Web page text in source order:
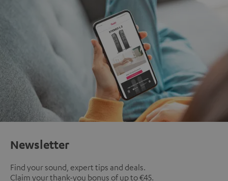
Newsletter
Find your sound, expert tips and deals.
Claim your thank-you bonus of up to €45.